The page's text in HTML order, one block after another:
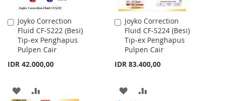
Joyko Correction
Fluid CF-S222 (Besi)
Tip-ex Penghapus
Pulpen Cair
IDR 42.000,00
Add
to
Cart
ADD
Joyko Correction
Fluid CF-S224 (Besi)
Tip-ex Penghapus
Pulpen Cair
IDR 83.400,00
Add
to
Cart
ADD